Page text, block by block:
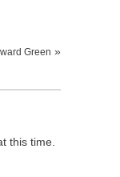
Green »
this time.